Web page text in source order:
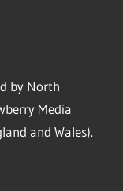
by North
Media
and Wales).